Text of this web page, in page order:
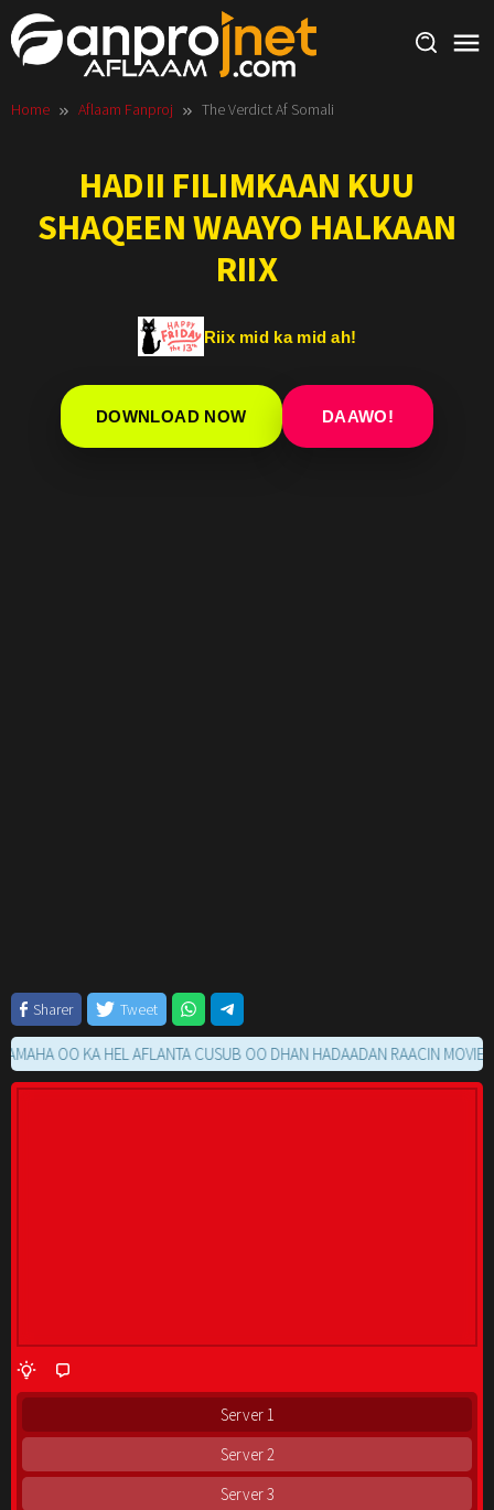
Skip
to
content
Home Aflaam Fanproj The Verdict Af Somali
HADII FILIMKAAN KUU
SHAQEEN WAAYO HALKAAN
RIIX
Riix mid ka mid ah!
DOWNLOAD NOW DAAWO!
Sharer Tweet
OO KA HEL AFLANTA CUSUB OO DHAN HADAADAN RAACIN MOVIE GA
Server 1
Server 2
Server 3